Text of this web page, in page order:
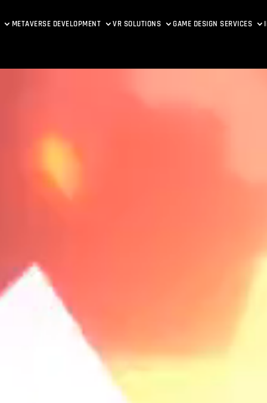
METAVERSE DEVELOPMENT VR SOLUTIONS GAME DESIGN SERVICES